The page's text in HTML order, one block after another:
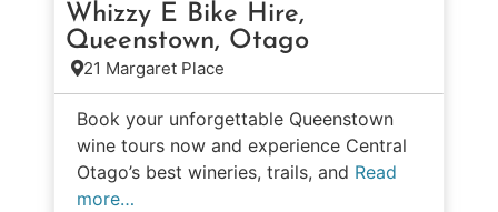
Whizzy E Bike Hire,
Queenstown, Otago
21 Margaret Place
Book your unforgettable Queenstown
wine tours now and experience Central
Otago’s best wineries, trails, and Read
more…